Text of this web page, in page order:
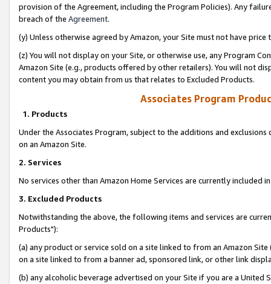
provision of the Agreement, including the Program Policies). Any
breach of the Agreement.
(y) Unless otherwise agreed by Amazon, your Site must not have
(z) You will not display on your Site, or otherwise use, any Program
Amazon Site (e.g., products offered by other retailers). You will not
content you may obtain from us that relates to Excluded Products.
Associates Program
1. Products
Under the Associates Program, subject to the additions and
on an Amazon Site.
2. Services
No services other than Amazon Home Services are currently included
3. Excluded Products
Notwithstanding the above, the following items and services are
Products"):
(a) any product or service sold on a site linked to from an Amazon
on a site linked to from a banner ad, sponsored link, or other link
(b) any alcoholic beverage advertised on your Site if you are a